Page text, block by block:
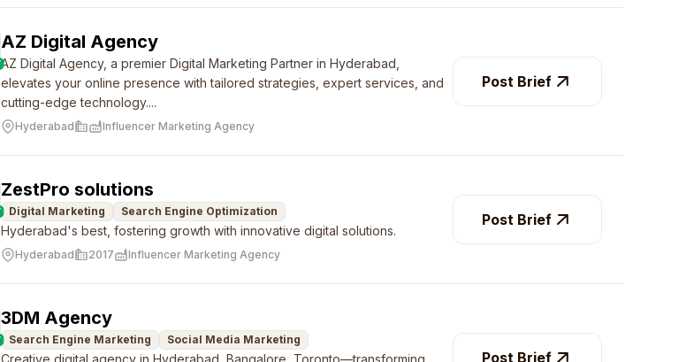
AZ Digital Agency
AZ Digital Agency, a premier Digital Marketing Partner in Hyderabad,
elevates your online presence with tailored strategies, expert services, and
cutting-edge technology....
Hyderabad Influencer Marketing Agency
Post Brief
ZestPro solutions
Digital Marketing Search Engine Optimization
Hyderabad's best, fostering growth with innovative digital solutions.
Hyderabad 2017 Influencer Marketing Agency
Post Brief
3DM Agency
Search Engine Marketing Social Media Marketing
Creative digital agency in Hyderabad, Bangalore, Toronto—transforming Post Brief